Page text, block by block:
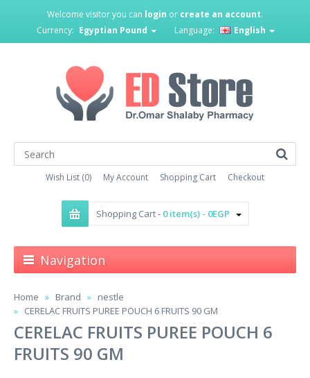
Welcome visitor you can login or create an account.
Currency: Egyptian Pound Language: English
Wish List (0) My Account Shopping Cart Checkout
Shopping Cart - 0 item(s) - 0EGP
Navigation
Home Brand
nestle
CERELAC FRUITS PUREE POUCH 6 FRUITS 90 GM
CERELAC FRUITS PUREE POUCH 6
FRUITS 90 GM